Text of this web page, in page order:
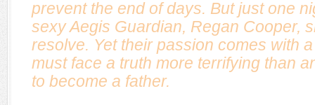
prevent the end of days. But just one
sexy Aegis Guardian, Regan Cooper,
resolve. Yet their passion comes with
must face a truth more terrifying than
to become a father.